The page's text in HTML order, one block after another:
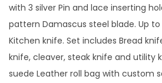
with 3 silver Pin and lace inserting
pattern Damascus steel blade. Up
Kitchen knife. Set includes Bread
knife, cleaver, steak knife and utility
suede Leather roll bag with custom